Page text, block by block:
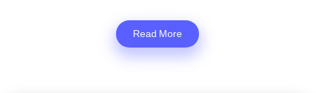
Read More